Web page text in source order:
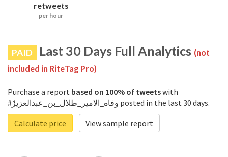
retweets
per hour
PAID Last 30 Days Full Analytics (not
included in RiteTag Pro)
Purchase a report based on 100% of tweetswith
#وفاه_الامير_طلال_بن_عبدالعزيزٌ posted in the last 30 days.
Calculate price
View sample report